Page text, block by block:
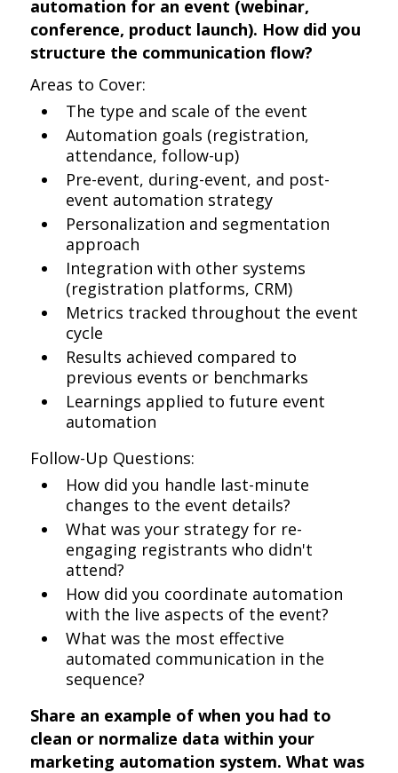
automation for an event (webinar,
conference, product launch). How did you
structure the communication flow?
Areas to Cover:
The type and scale of the event
Automation goals (registration,
attendance, follow-up)
Pre-event, during-event, and post-
event automation strategy
Personalization and segmentation
approach
Integration with other systems
(registration platforms, CRM)
Metrics tracked throughout the event
cycle
Results achieved compared to
previous events or benchmarks
Learnings applied to future event
automation
Follow-Up Questions:
How did you handle last-minute
changes to the event details?
What was your strategy for re-
engaging registrants who didn't
attend?
How did you coordinate automation
with the live aspects of the event?
What was the most effective
automated communication in the
sequence?
Share an example of when you had to
clean or normalize data within your
marketing automation system. What was